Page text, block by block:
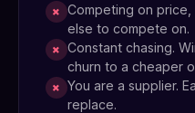
× Competing on
else to compete on.
× Constant chasing.
churn to a cheaper
× You are a supplier.
replace.